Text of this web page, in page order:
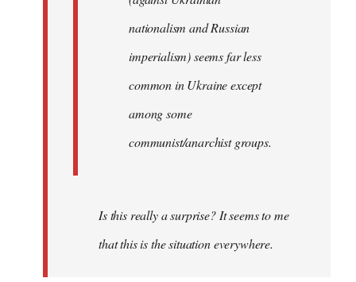
nationalism and Russian
imperialism) seems far less
common in Ukraine except
among some
communist/anarchist groups.
Is this really a surprise? It seems to me
that this is the situation everywhere.